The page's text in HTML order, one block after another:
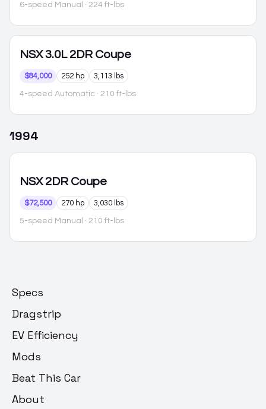
6-speed Manual · 224 ft-lbs
NSX 3.0L 2DR Coupe
$84,000 252 hp 3,113 lbs
4-speed Automatic · 210 ft-lbs
1994
NSX 2DR Coupe
$72,500 270 hp 3,030 lbs
5-speed Manual · 210 ft-lbs
Specs
Dragstrip
EV Efficiency
Mods
Beat This Car
About